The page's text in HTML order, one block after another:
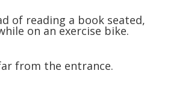
of reading a book seated,
on an exercise bike.
from the entrance.